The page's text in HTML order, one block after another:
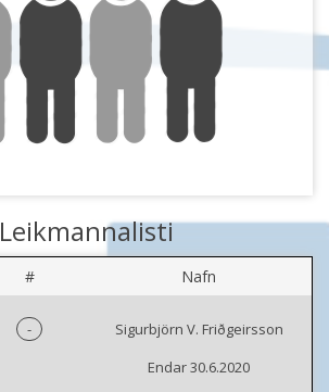
Leikmannalisti
# Nafn
-
Sigurbjörn V. Friðgeirsson
Endar 30.6.2020